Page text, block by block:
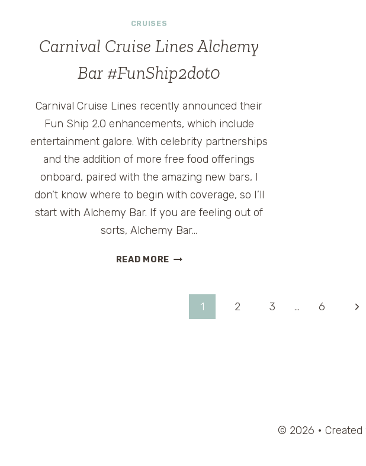
#FUNSHIP2DOT0
CRUISES
Carnival Cruise Lines Alchemy
Bar #FunShip2dot0
Carnival Cruise Lines recently announced their
Fun Ship 2.0 enhancements, which include
entertainment galore. With celebrity partnerships
and the addition of more free food offerings
onboard, paired with the amazing new bars, I
don’t know where to begin with coverage, so I’ll
start with Alchemy Bar. If you are feeling out of
sorts, Alchemy Bar…
READ MORECARNIVAL
1 2 3 … 6
© 2026 •